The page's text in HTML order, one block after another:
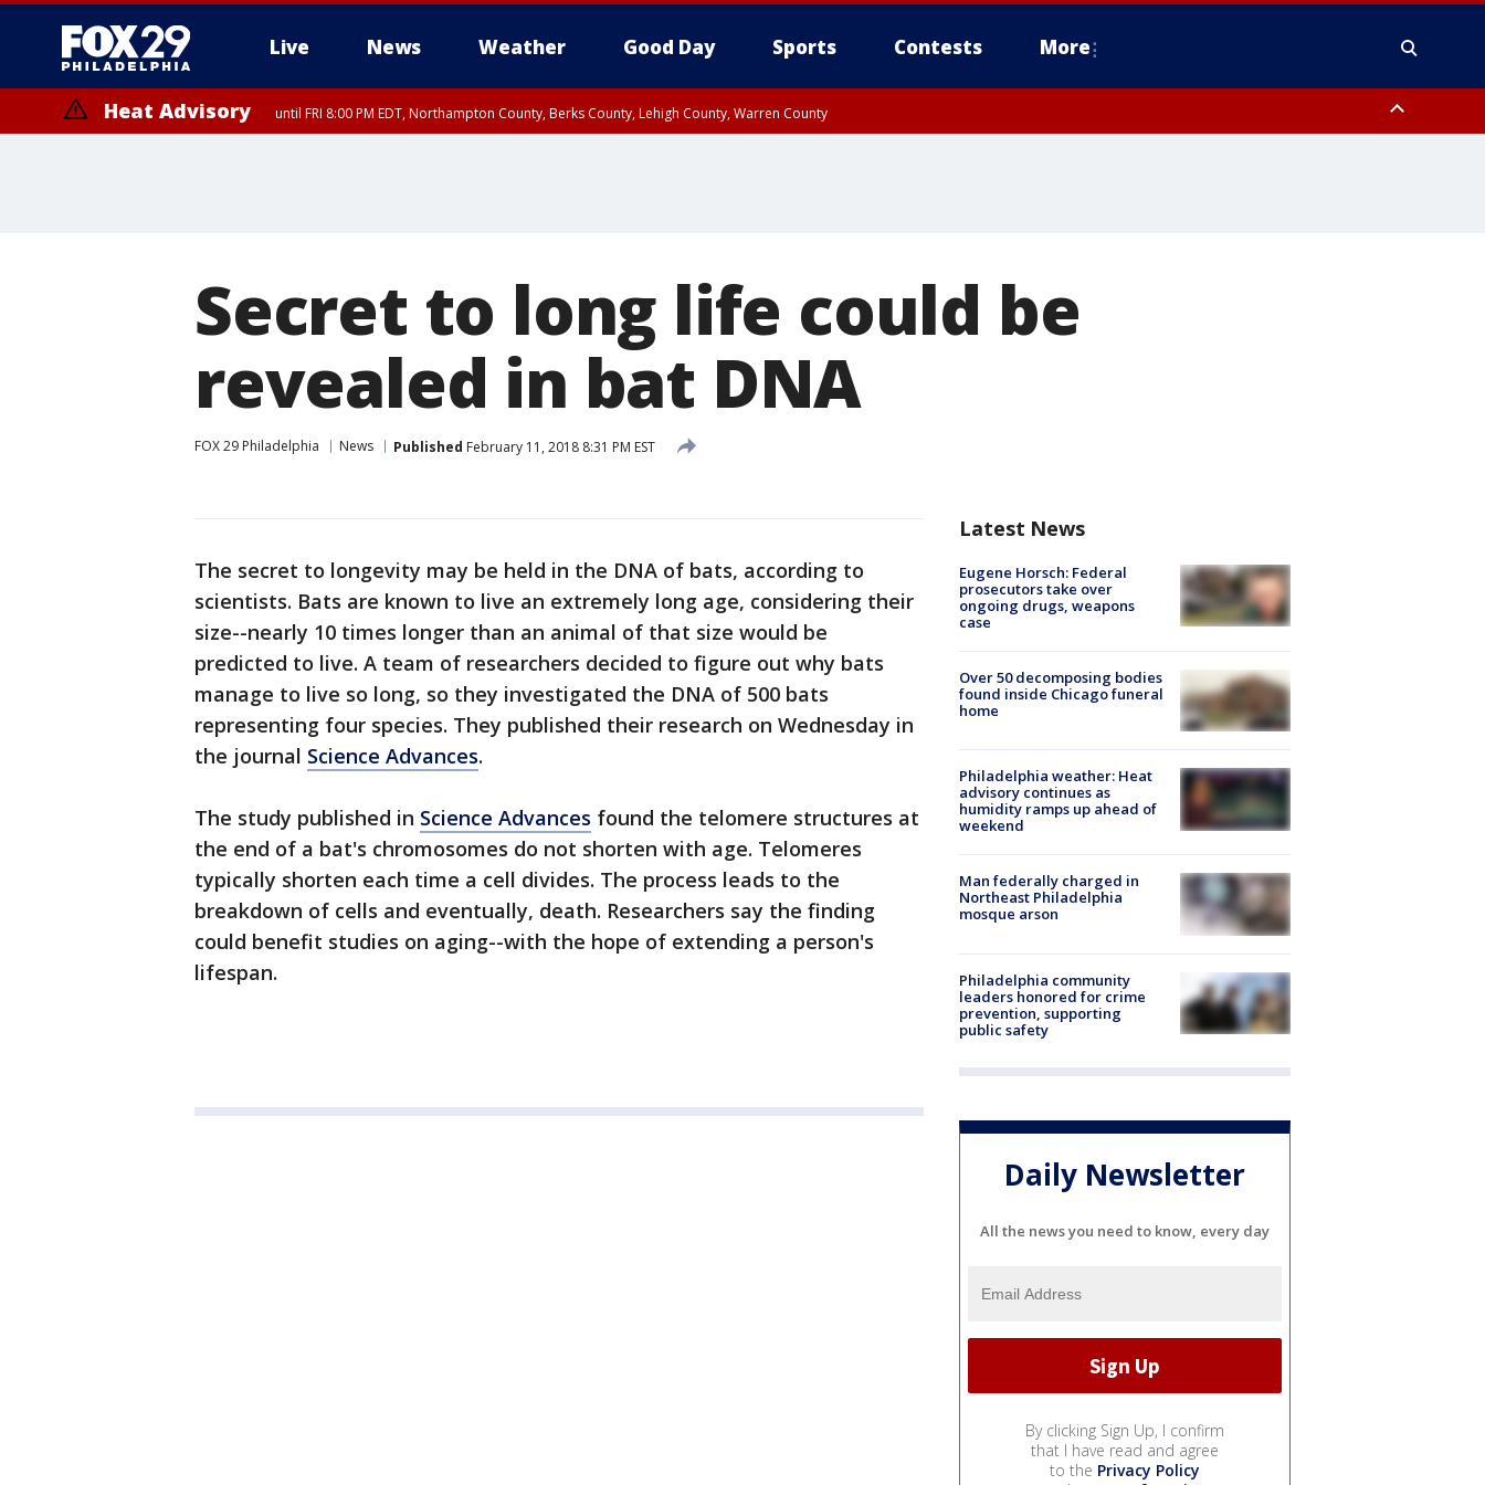
Live News Weather Good Day Sports Contests More
Heat Advisory until FRI 8:00 PM EDT, Northampton County, Berks County, Lehigh County, Warren County
Secret to long life could be
revealed in bat DNA
FOX 29 Philadelphia News Published February 11, 2018 8:31 PM EST
The secret to longevity may be held in the DNA of bats, according to
scientists. Bats are known to live an extremely long age, considering their
size--nearly 10 times longer than an animal of that size would be
predicted to live. A team of researchers decided to figure out why bats
manage to live so long, so they investigated the DNA of 500 bats
representing four species. They published their research on Wednesday in
the journal Science Advances.
The study published in Science Advances found the telomere structures at
the end of a bat's chromosomes do not shorten with age. Telomeres
typically shorten each time a cell divides. The process leads to the
breakdown of cells and eventually, death. Researchers say the finding
could benefit studies on aging--with the hope of extending a person's
lifespan.
Latest News
Eugene Horsch: Federal
prosecutors take over
ongoing drugs, weapons
case
Over 50 decomposing bodies
found inside Chicago funeral
home
Philadelphia weather: Heat
advisory continues as
humidity ramps up ahead of
weekend
Man federally charged in
Northeast Philadelphia
mosque arson
Philadelphia community
leaders honored for crime
prevention, supporting
public safety
Daily Newsletter
All the news you need to know, every day
By clicking Sign Up, I confirm
that I have read and agree
to the Privacy Policy